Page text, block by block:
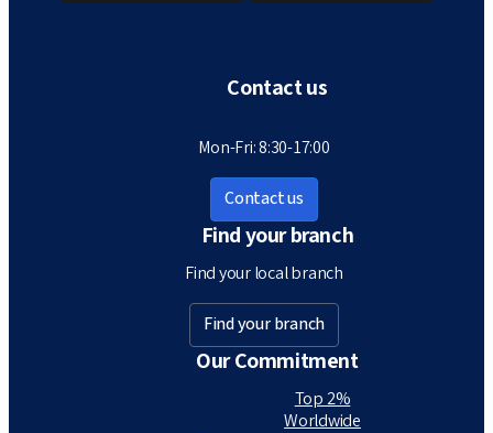
Contact us
Mon-Fri: 8:30-17:00
Contact us
Find your branch
Find your local branch
Find your branch
Our Commitment
Top 2%
Worldwide